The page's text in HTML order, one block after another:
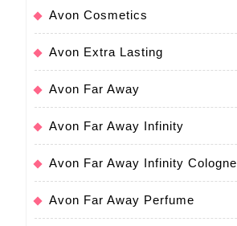
Avon Cosmetics
Avon Extra Lasting
Avon Far Away
Avon Far Away Infinity
Avon Far Away Infinity Cologne
Avon Far Away Perfume